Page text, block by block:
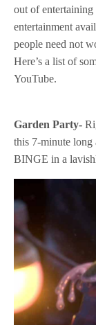
out of
entertainment
people need not
Here’s a list of
YouTube.
Garden Party-
this 7-minute long
BINGE in a